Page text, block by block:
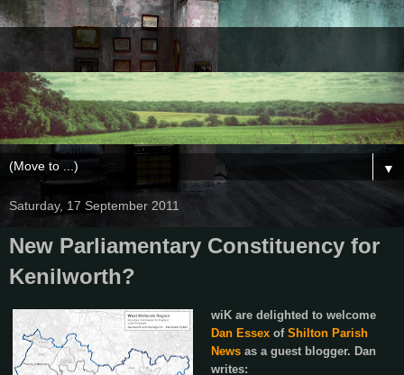
▼
Saturday, 17 September 2011
New Parliamentary Constituency for
Kenilworth?
wiK are delighted to welcome
Dan Essexof Shilton Parish
Newsas a guest blogger. Dan
writes: